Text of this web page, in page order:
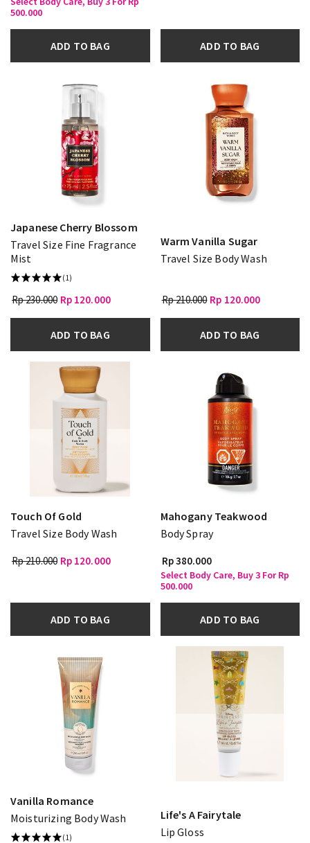
500.000
ADD TO BAG ADD TO BAG
Japanese Cherry Blossom
Travel Size Fine Fragrance
Mist
(1)
Rp 230.000 Rp 120.000
ADD TO BAG
Warm Vanilla Sugar
Travel Size Body Wash
Rp 210.000 Rp 120.000
ADD TO BAG
Touch Of Gold
Travel Size Body Wash
Rp 210.000 Rp 120.000
ADD TO BAG
Mahogany Teakwood
Body Spray
Rp 380.000
Select Body Care, Buy 3 For Rp
500.000
ADD TO BAG
Vanilla Romance
Moisturizing Body Wash
(1)
Life's A Fairytale
Lip Gloss